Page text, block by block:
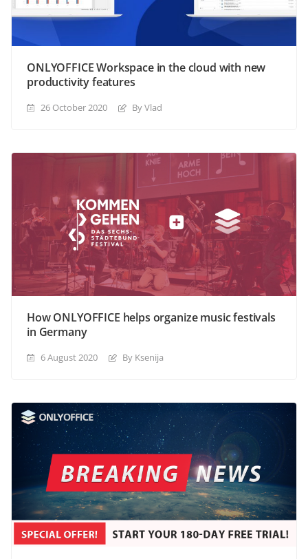
ONLYOFFICE Workspace in the cloud with new
productivity features
26 October 2020 By Vlad
How ONLYOFFICE helps organize music festivals
in Germany
6 August 2020 By Ksenija